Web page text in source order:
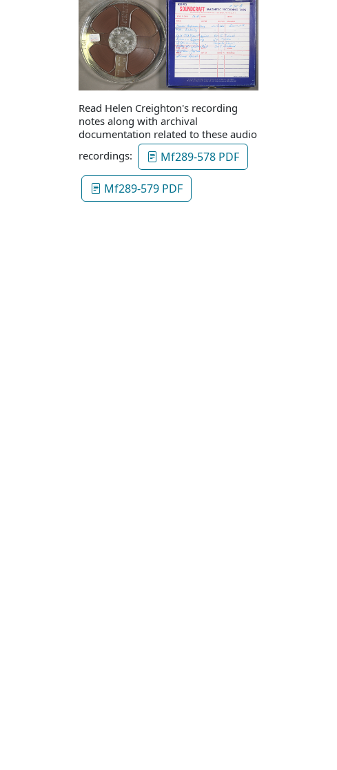
Read Helen Creighton's recording
notes along with archival
documentation related to these audio
recordings:
Mf289-578 PDF
Mf289-579 PDF